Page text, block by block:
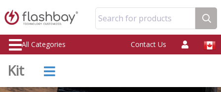
Search for products
All Categories Contact Us
Kit